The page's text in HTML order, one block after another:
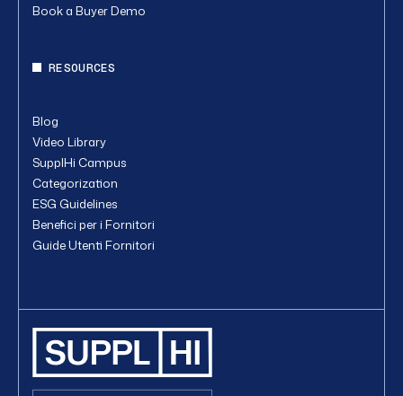
Book a Buyer Demo
RESOURCES
Blog
Video Library
SupplHi Campus
Categorization
ESG Guidelines
Benefici per i Fornitori
Guide Utenti Fornitori